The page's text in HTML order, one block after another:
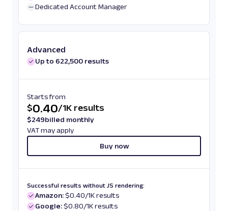
Dedicated Account Manager
Advanced
Up to 622,500 results
Starts from
$0.40/1K results
$249billed monthly
VAT may apply
Buy now
Successful results without JS rendering:
Amazon:$0.40/1K results
Google:$0.80/1K results